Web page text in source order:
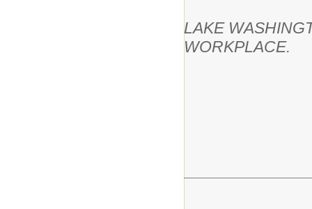
LAKE
WORKPLACE.